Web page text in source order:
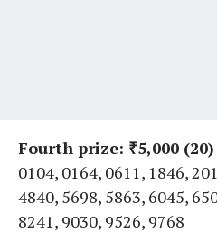
Fourth prize: ₹5,000 (20)
0104, 0164, 0611, 1846,
4840, 5698, 5863, 6045,
8241, 9030, 9526, 9768